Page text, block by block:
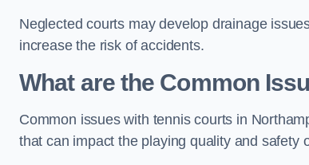
Neglected courts may develop drainage
increase the risk of accidents.
What are the Common
Common issues with tennis courts in
that can impact the playing quality and safety